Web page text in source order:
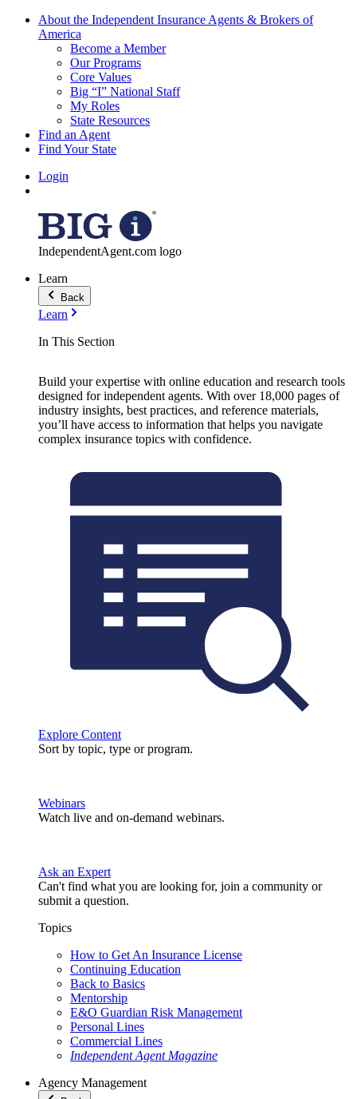
About the Independent Insurance Agents & Brokers of
America
Become a Member
Our Programs
Core Values
Big “I” National Staff
My Roles
State Resources
Find an Agent
Find Your State
Login
IndependentAgent.com logo
Learn
Back
Learn
In This Section
Build your expertise with online education and research tools
designed for independent agents. With over 18,000 pages of
industry insights, best practices, and reference materials,
you’ll have access to information that helps you navigate
complex insurance topics with confidence.
Explore Content
Sort by topic, type or program.
Webinars
Watch live and on-demand webinars.
Ask an Expert
Can't find what you are looking for, join a community or
submit a question.
Topics
How to Get An Insurance License
Continuing Education
Back to Basics
Mentorship
E&O Guardian Risk Management
Personal Lines
Commercial Lines
Independent Agent Magazine
Agency Management